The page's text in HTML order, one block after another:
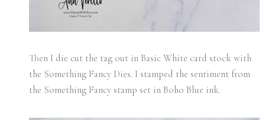
Then I die cut the tag out in Basic White card stock with
the Something Fancy Dies. I stamped the sentiment from
the Something Fancy stamp set in Boho Blue ink.